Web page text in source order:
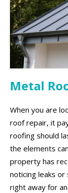
Metal
When you are
roof repair, it
roofing should
the elements
property has
noticing leaks
right away for